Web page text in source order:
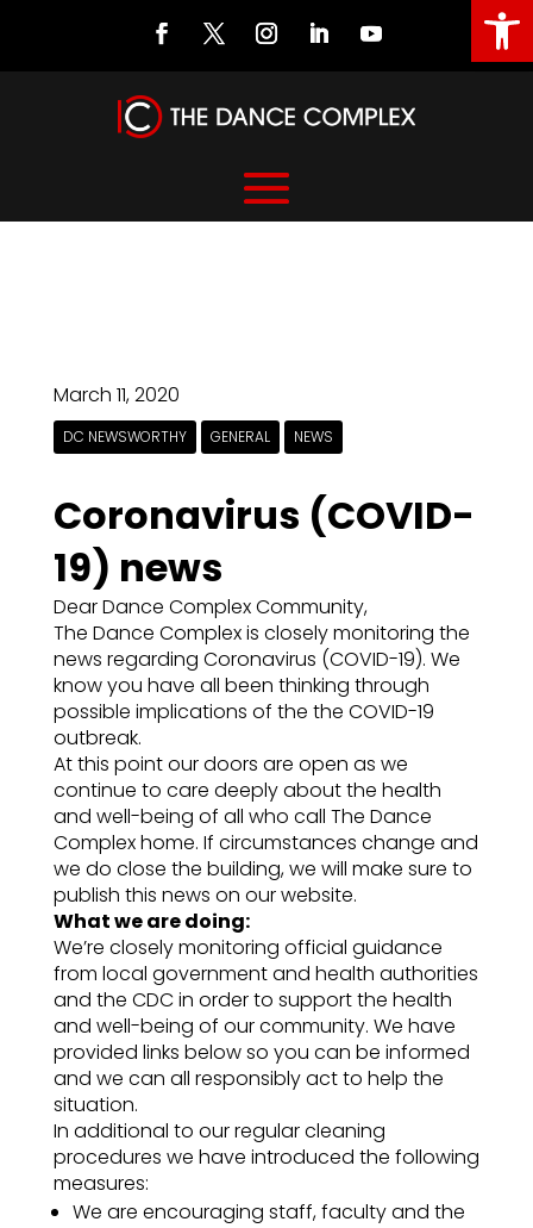
March 11, 2020
DC NEWSWORTHY GENERAL NEWS
Coronavirus (COVID-
19) news
Dear Dance Complex Community,
The Dance Complex is closely monitoring the
news regarding Coronavirus (COVID-19). We
know you have all been thinking through
possible implications of the the COVID-19
outbreak.
At this point our doors are open as we
continue to care deeply about the health
and well-being of all who call The Dance
Complex home. If circumstances change and
we do close the building, we will make sure to
publish this news on our website.
What we are doing:
We’re closely monitoring official guidance
from local government and health authorities
and the CDC in order to support the health
and well-being of our community. We have
provided links below so you can be informed
and we can all responsibly act to help the
situation.
In additional to our regular cleaning
procedures we have introduced the following
measures:
We are encouraging staff, faculty and the